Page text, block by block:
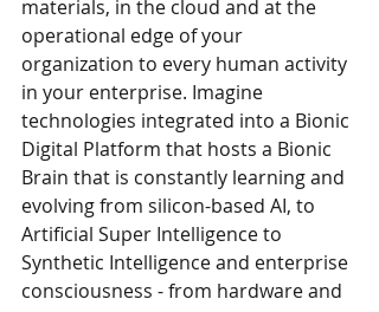
materials, in the cloud and at the
operational edge of your
organization to every human activity
in your enterprise. Imagine
technologies integrated into a Bionic
Digital Platform that hosts a Bionic
Brain that is constantly learning and
evolving from silicon-based AI, to
Artificial Super Intelligence to
Synthetic Intelligence and enterprise
consciousness - from hardware and